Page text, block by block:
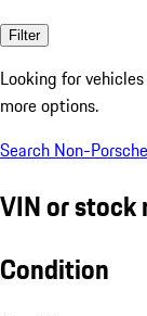
Filter
Looking for
more options.
Search Non-
VIN or stock
Condition